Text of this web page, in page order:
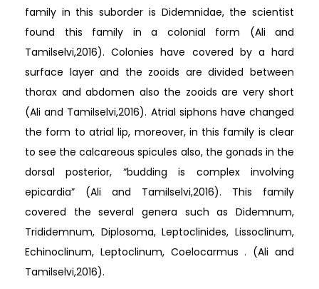
family in this suborder is Didemnidae, the scientist
found this family in a colonial form (Ali and
Tamilselvi,2016). Colonies have covered by a hard
surface layer and the zooids are divided between
thorax and abdomen also the zooids are very short
(Ali and Tamilselvi,2016). Atrial siphons have changed
the form to atrial lip, moreover, in this family is clear
to see the calcareous spicules also, the gonads in the
dorsal posterior, “budding is complex involving
epicardia” (Ali and Tamilselvi,2016). This family
covered the several genera such as Didemnum,
Trididemnum, Diplosoma, Leptoclinides, Lissoclinum,
Echinoclinum, Leptoclinum, Coelocarmus . (Ali and
Tamilselvi,2016).